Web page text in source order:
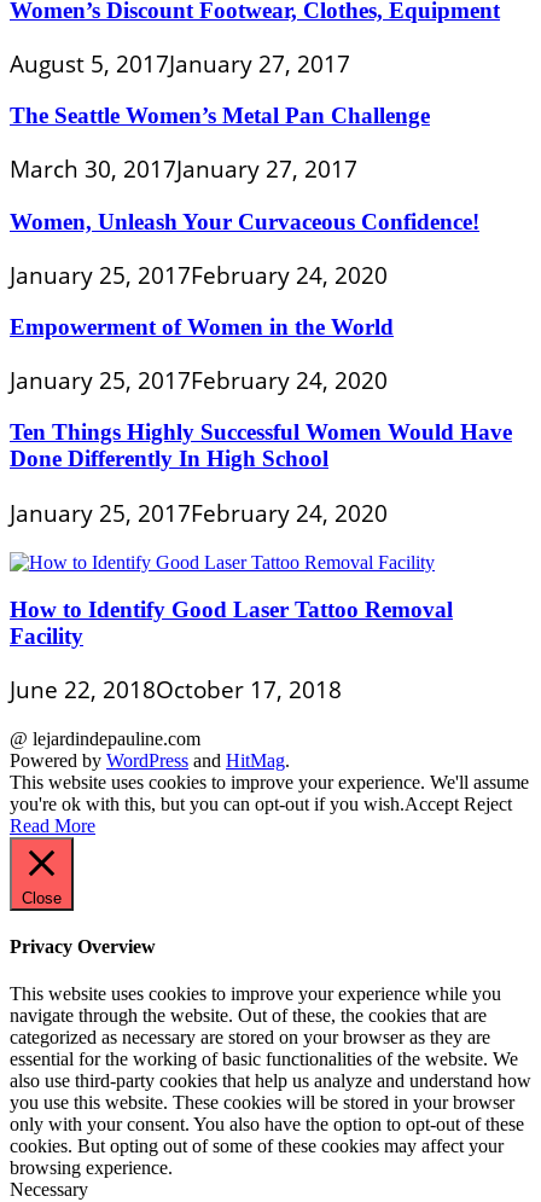
Women’s Discount Footwear, Clothes, Equipment
August 5, 2017January 27, 2017
The Seattle Women’s Metal Pan Challenge
March 30, 2017January 27, 2017
Women, Unleash Your Curvaceous Confidence!
January 25, 2017February 24, 2020
Empowerment of Women in the World
January 25, 2017February 24, 2020
Ten Things Highly Successful Women Would Have
Done Differently In High School
January 25, 2017February 24, 2020
How to Identify Good Laser Tattoo Removal
Facility
June 22, 2018October 17, 2018
@ lejardindepauline.com
Powered by WordPress and HitMag.
This website uses cookies to improve your experience. We'll assume
you're ok with this, but you can opt-out if you wish.Accept Reject
Read More
Close
Privacy Overview
This website uses cookies to improve your experience while you
navigate through the website. Out of these, the cookies that are
categorized as necessary are stored on your browser as they are
essential for the working of basic functionalities of the website. We
also use third-party cookies that help us analyze and understand how
you use this website. These cookies will be stored in your browser
only with your consent. You also have the option to opt-out of these
cookies. But opting out of some of these cookies may affect your
browsing experience.
Necessary